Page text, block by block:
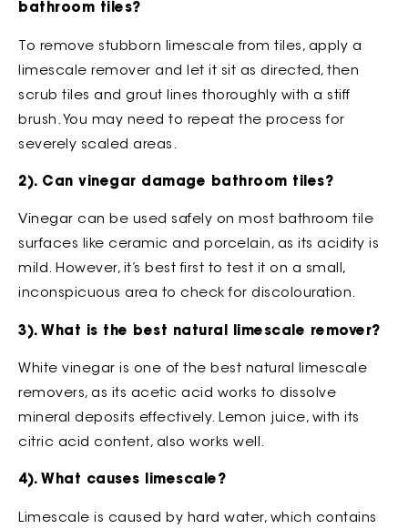
bathroom tiles?
To remove stubborn limescale from tiles, apply a
limescale remover and let it sit as directed, then
scrub tiles and grout lines thoroughly with a stiff
brush. You may need to repeat the process for
severely scaled areas.
2). Can vinegar damage bathroom tiles?
Vinegar can be used safely on most bathroom tile
surfaces like ceramic and porcelain, as its acidity is
mild. However, it’s best first to test it on a small,
inconspicuous area to check for discolouration.
3). What is the best natural limescale remover?
White vinegar is one of the best natural limescale
removers, as its acetic acid works to dissolve
mineral deposits effectively. Lemon juice, with its
citric acid content, also works well.
4). What causes limescale?
Limescale is caused by hard water, which contains